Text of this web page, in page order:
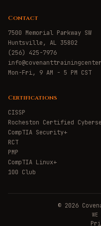
Contact
7500 Memorial Parkway SW
Huntsville, AL 35802
(256) 425-7976
Mon-Fri, 9 AM - 5 PM CST
Certifications
CISSP
Rocheston Certified
CompTIA Security+
RCT
PMP
CompTIA Linux+
100 Club
© 2026
WE